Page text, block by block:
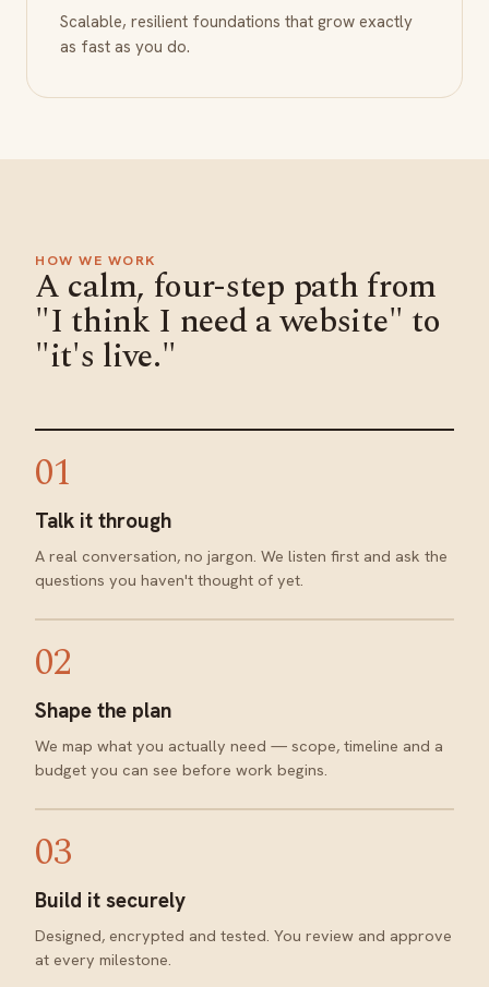
Scalable, resilient foundations that grow exactly
as fast as you do.
HOW WE WORK
A calm, four-step path from
"I think I need a website" to
"it's live."
01
Talk it through
A real conversation, no jargon. We listen first and ask the
questions you haven't thought of yet.
02
Shape the plan
We map what you actually need — scope, timeline and a
budget you can see before work begins.
03
Build it securely
Designed, encrypted and tested. You review and approve
at every milestone.